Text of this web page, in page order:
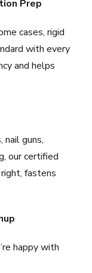
Prep
cases, rigid
with every
and helps
guns,
our certified
fastens
happy with